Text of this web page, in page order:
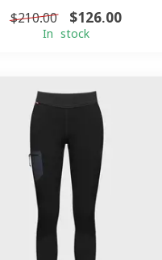
$210.00 $126.00
In stock